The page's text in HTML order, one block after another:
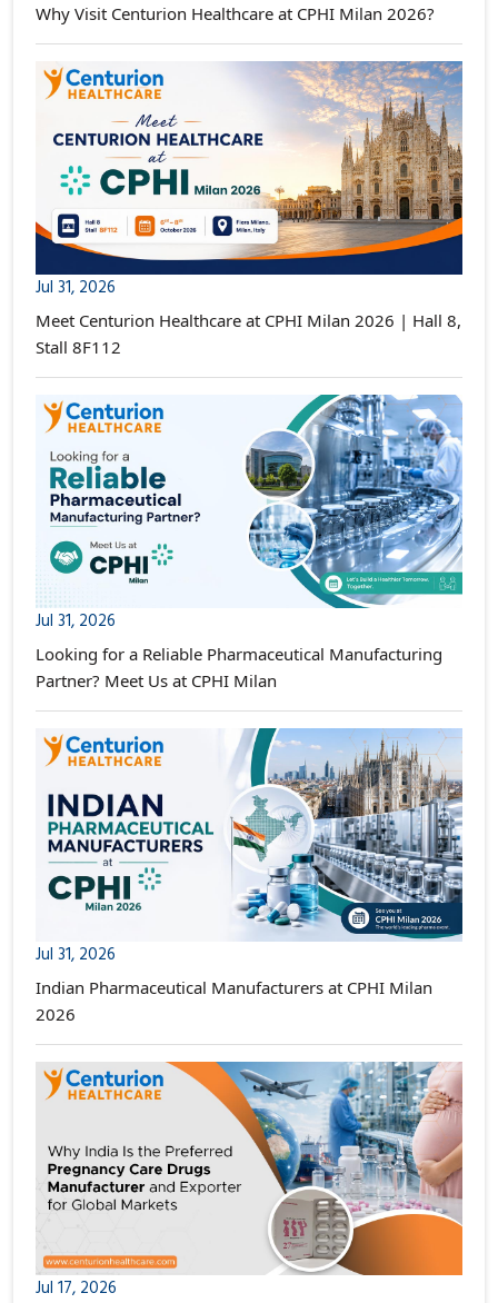
Why Visit Centurion Healthcare at CPHI Milan 2026?
Jul 31, 2026
Meet Centurion Healthcare at CPHI Milan 2026 | Hall 8,
Stall 8F112
Jul 31, 2026
Looking for a Reliable Pharmaceutical Manufacturing
Partner? Meet Us at CPHI Milan
Jul 31, 2026
Indian Pharmaceutical Manufacturers at CPHI Milan
2026
Jul 17, 2026